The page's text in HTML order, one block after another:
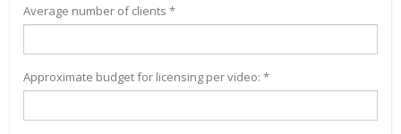
Average number of clients *
Approximate budget for licensing per video: *